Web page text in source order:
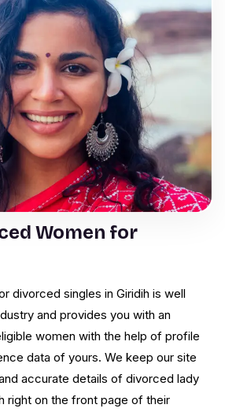
Women for
divorced singles in Giridih is well
and provides you with an
women with the help of profile
data of yours. We keep our site
accurate details of divorced lady
right on the front page of their